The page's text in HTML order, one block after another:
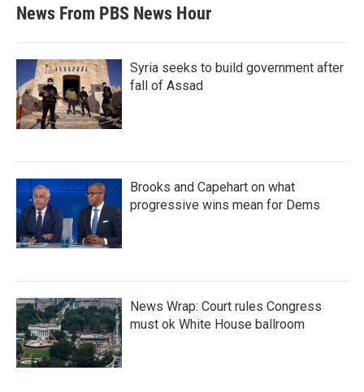
News From PBS News Hour
Syria seeks to build government after
fall of Assad
Brooks and Capehart on what
progressive wins mean for Dems
News Wrap: Court rules Congress
must ok White House ballroom